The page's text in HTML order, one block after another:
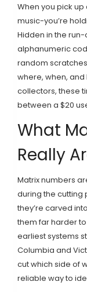
When you pick up
music-you’re
Hidden in the
alphanumeric
random
where, when,
collectors, these
between a $20
What
Really
Matrix numbers
during the cutting
they’re carved
them far harder
earliest systems
Columbia and
cut which side of
reliable way to